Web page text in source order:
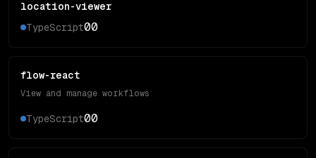
location-viewer
TypeScript00
flow-react
View and manage workflows
TypeScript00